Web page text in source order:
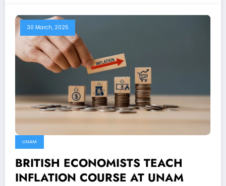
30 March, 2025
UNAM
BRITISH ECONOMISTS TEACH
INFLATION COURSE AT UNAM